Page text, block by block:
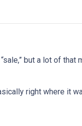
but a lot of that
right where it